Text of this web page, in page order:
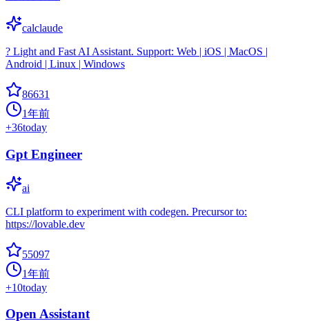
calclaude
? Light and Fast AI Assistant. Support: Web | iOS | MacOS |
Android | Linux | Windows
86631
1年前
+36today
Gpt Engineer
ai
CLI platform to experiment with codegen. Precursor to:
https://lovable.dev
55097
1年前
+10today
Open Assistant